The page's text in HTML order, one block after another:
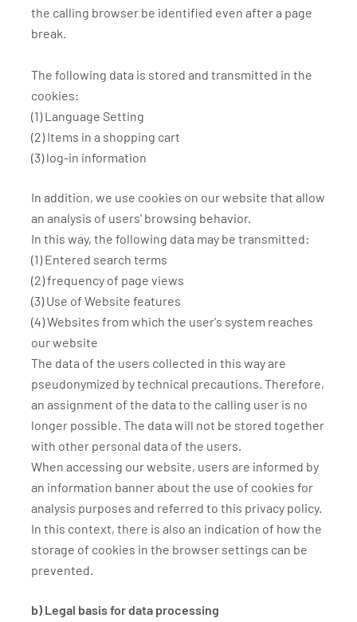
the calling browser be identified even after a page
break.
The following data is stored and transmitted in the
cookies:
(1) Language Setting
(2) Items in a shopping cart
(3) log-in information
In addition, we use cookies on our website that allow
an analysis of users' browsing behavior.
In this way, the following data may be transmitted:
(1) Entered search terms
(2) frequency of page views
(3) Use of Website features
(4) Websites from which the user's system reaches
our website
The data of the users collected in this way are
pseudonymized by technical precautions. Therefore,
an assignment of the data to the calling user is no
longer possible. The data will not be stored together
with other personal data of the users.
When accessing our website, users are informed by
an information banner about the use of cookies for
analysis purposes and referred to this privacy policy.
In this context, there is also an indication of how the
storage of cookies in the browser settings can be
prevented.
b) Legal basis for data processing